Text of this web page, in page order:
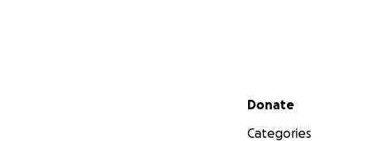
Secondary menu
Donate
Categories